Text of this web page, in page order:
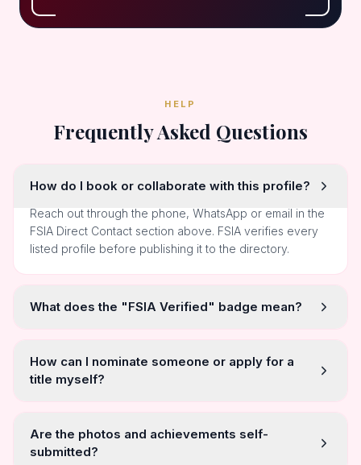
HELP
Frequently Asked Questions
How do I book or collaborate with this profile?
Reach out through the phone, WhatsApp or email in the
FSIA Direct Contact section above. FSIA verifies every
listed profile before publishing it to the directory.
What does the "FSIA Verified" badge mean?
How can I nominate someone or apply for a
title myself?
Are the photos and achievements self-
submitted?